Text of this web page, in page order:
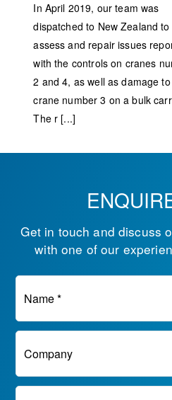
In April 2019, our team was
dispatched to New Zealand to
assess and repair issues
with the controls on cranes
2 and 4, as well as damage to
crane number 3 on a bulk
The r [...]
Get in touch and discuss
with one of our
Name *
Company